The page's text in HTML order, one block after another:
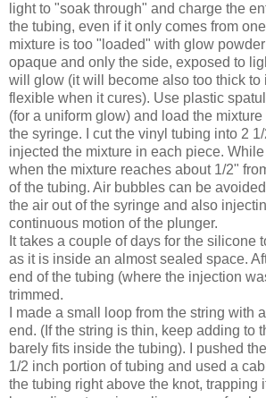
light to "soak through" and charge the
the tubing, even if it only comes from
mixture is too "loaded" with glow
opaque and only the side, exposed to
will glow (it will become also too thick to
flexible when it cures). Use plastic
(for a uniform glow) and load the
the syringe. I cut the vinyl tubing into 2
injected the mixture in each piece.
when the mixture reaches about 1/2"
of the tubing. Air bubbles can be
the air out of the syringe and also
continuous motion of the plunger.
It takes a couple of days for the silicone
as it is inside an almost sealed space.
end of the tubing (where the injection
trimmed.
I made a small loop from the string with
end. (If the string is thin, keep adding to
barely fits inside the tubing). I pushed
1/2 inch portion of tubing and used a
the tubing right above the knot, trapping